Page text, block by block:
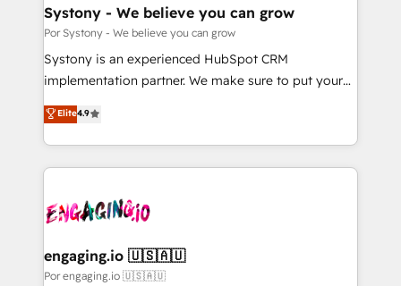
を、CRMを軸とした全社共通基盤に再構築します。意
思決定者・PMO・現場担当者に並走します。 1️⃣
HubSpot導入・活用支援 顧客データの一元化から、
GTMの見える化・自動化まで。全Hub統合運用、デー
2️⃣ AIエージェント組織構築 営業・マーケティング業務
の一部をAIが自律実行する組織への移行を設計・実装。
DX × AI推進のPMO伴走支援 複数部門をまたぐDX×AI変
革を、構想から実装・定着までPMOとして主導。「設
定の代行ではなく、設計の責任」を引き受け、部門横断
の統合・浸透・変革管理を実行します。 ▸ CMS戦略設
Systony - We believe you can grow
Por Systony - We believe you can grow
Systony is an experienced HubSpot CRM
implementation partner. We make sure to put your
organization's needs and goals first and think along
with your organization. We are only satisfied once
you are too. Why Systony? - 20+ years of
experience with CRM, Marketing, Sales & Service
Own back-end developers - Complex data
View, SuperOffice) - Custom integrations (e.g. MS
Business Central, Navision, AX, SAP, Exact, AFAS) We
Elite4.9
engaging.io 🇺🇸🇦🇺
Por engaging.io 🇺🇸🇦🇺